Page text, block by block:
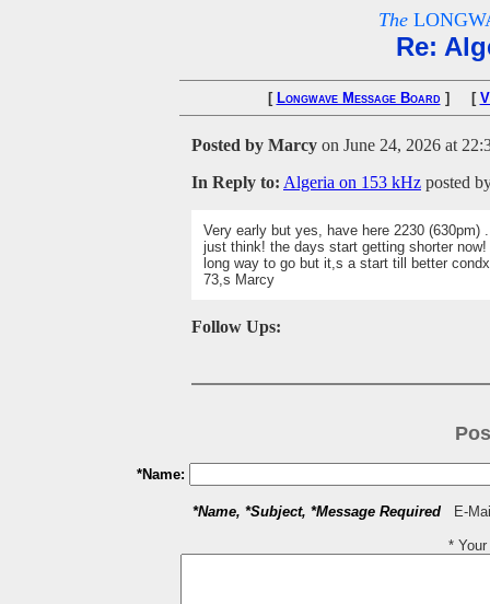
The
Re:
[ Longwave Message Board ] [
Posted by Marcy on June 24, 2026 at
In Reply to: Algeria on 153 kHz posted
Very early but yes, have here 2230 (630pm)
just think! the days start getting shorter now!
long way to go but it,s a start till better
73,s Marcy
Follow Ups:
*Name:
*Name, *Subject, *Message Required E-
*